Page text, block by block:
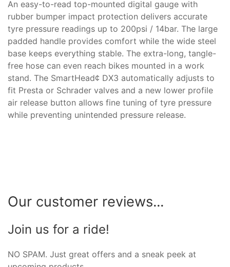
An easy-to-read top-mounted digital gauge with
rubber bumper impact protection delivers accurate
tyre pressure readings up to 200psi / 14bar. The large
padded handle provides comfort while the wide steel
base keeps everything stable. The extra-long, tangle-
free hose can even reach bikes mounted in a work
stand. The SmartHead¢ DX3 automatically adjusts to
fit Presta or Schrader valves and a new lower profile
air release button allows fine tuning of tyre pressure
while preventing unintended pressure release.
Our customer reviews...
Join us for a ride!
NO SPAM. Just great offers and a sneak peek at